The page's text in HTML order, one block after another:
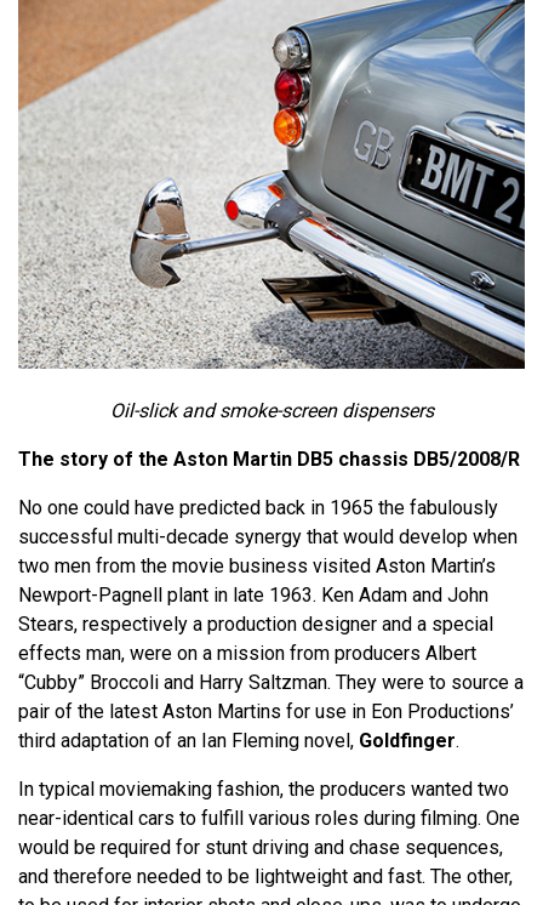
Oil-slick and smoke-screen dispensers
The story of the Aston Martin DB5 chassis DB5/2008/R
No one could have predicted back in 1965 the fabulously
successful multi-decade synergy that would develop when
two men from the movie business visited Aston Martin’s
Newport-Pagnell plant in late 1963. Ken Adam and John
Stears, respectively a production designer and a special
effects man, were on a mission from producers Albert
“Cubby” Broccoli and Harry Saltzman. They were to source a
pair of the latest Aston Martins for use in Eon Productions’
third adaptation of an Ian Fleming novel, Goldfinger.
In typical moviemaking fashion, the producers wanted two
near-identical cars to fulfill various roles during filming. One
would be required for stunt driving and chase sequences,
and therefore needed to be lightweight and fast. The other,